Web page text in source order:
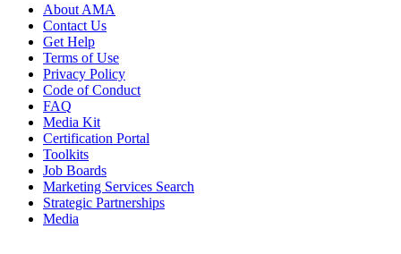
About AMA
Contact Us
Get Help
Terms of Use
Privacy Policy
Code of Conduct
FAQ
Media Kit
Certification Portal
Toolkits
Job Boards
Marketing Services Search
Strategic Partnerships
Media